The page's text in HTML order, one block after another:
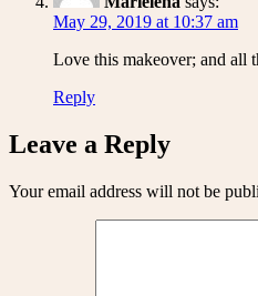
May 29, 2019 at 10:37 am
Love this makeover; and all
Reply
Leave a Reply
Your email address will not be